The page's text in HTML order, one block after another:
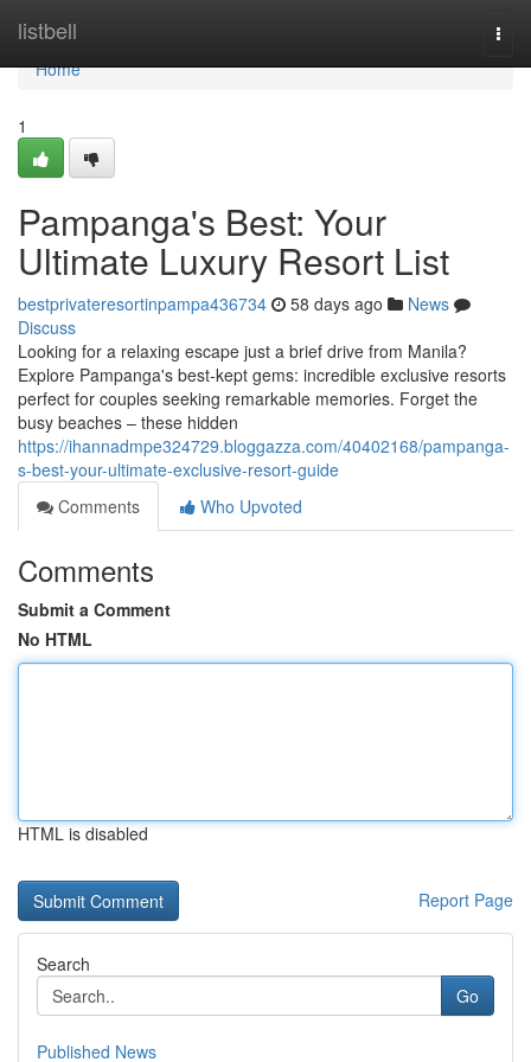
listbell
Home
Home
1
Pampanga's Best: Your
Ultimate Luxury Resort List
bestprivateresortinpampa436734 58 days ago
News
Discuss
Looking for a relaxing escape just a brief drive from Manila?
Explore Pampanga's best-kept gems: incredible exclusive resorts
perfect for couples seeking remarkable memories. Forget the
busy beaches – these hidden
https://ihannadmpe324729.bloggazza.com/40402168/pampanga-
s-best-your-ultimate-exclusive-resort-guide
Comments
Who Upvoted
Comments
Submit a Comment
No HTML
HTML is disabled
Report Page
Search
Go
Published News